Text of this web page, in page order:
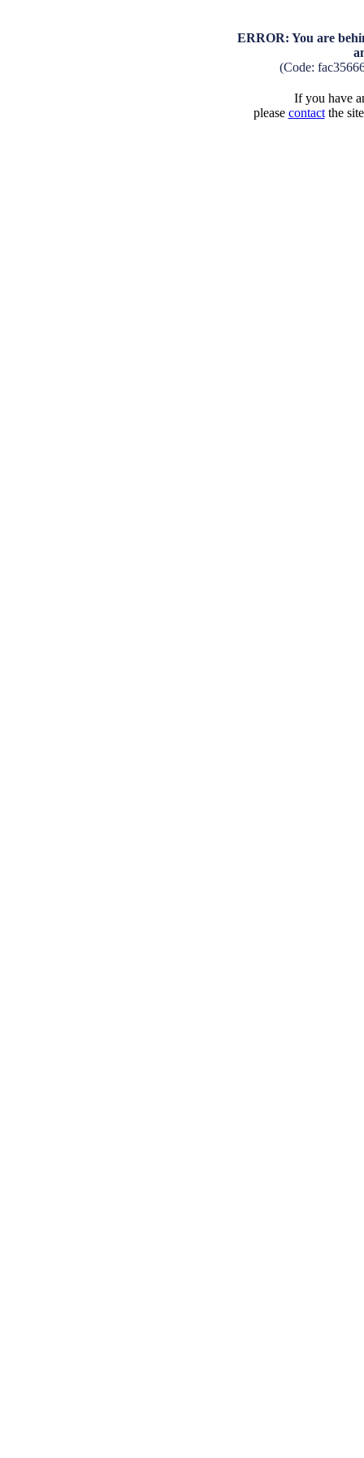
ERROR: You are
(Code:
If you have
please contactthe